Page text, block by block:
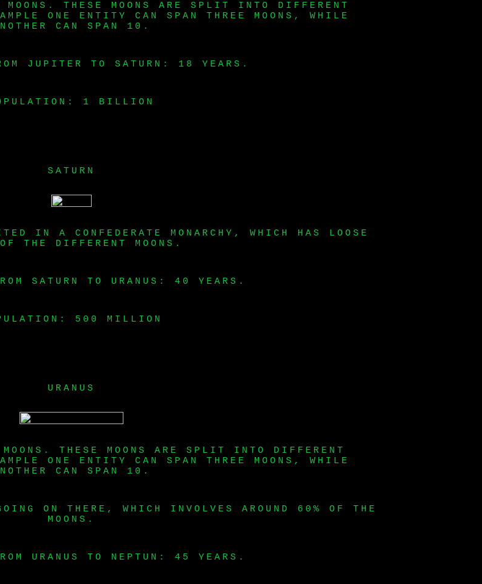
THESE MOONS ARE SPLIT INTO DIFFERENT
ONE ENTITY CAN SPAN THREE MOONS, WHILE
CAN SPAN 10.
JUPITER TO SATURN: 18 YEARS.
1 BILLION
SATURN
IN A CONFEDERATE MONARCHY, WHICH HAS LOOSE
THE DIFFERENT MOONS.
SATURN TO URANUS: 40 YEARS.
500 MILLION
URANUS
THESE MOONS ARE SPLIT INTO DIFFERENT
ONE ENTITY CAN SPAN THREE MOONS, WHILE
CAN SPAN 10.
ON THERE, WHICH INVOLVES AROUND 60% OF THE
MOONS.
URANUS TO NEPTUN: 45 YEARS.